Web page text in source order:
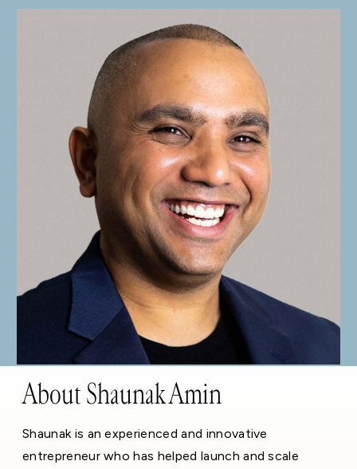
About Shaunak Amin
Shaunak is an experienced and innovative
entrepreneur who has helped launch and scale